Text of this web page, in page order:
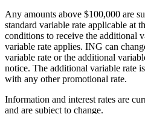
Any amounts above $100,000 are
standard variable rate applicable at
conditions to receive the additional
variable rate applies. ING can
variable rate or the additional
notice. The additional variable rate
with any other promotional rate.
Information and interest rates are
and are subject to change.